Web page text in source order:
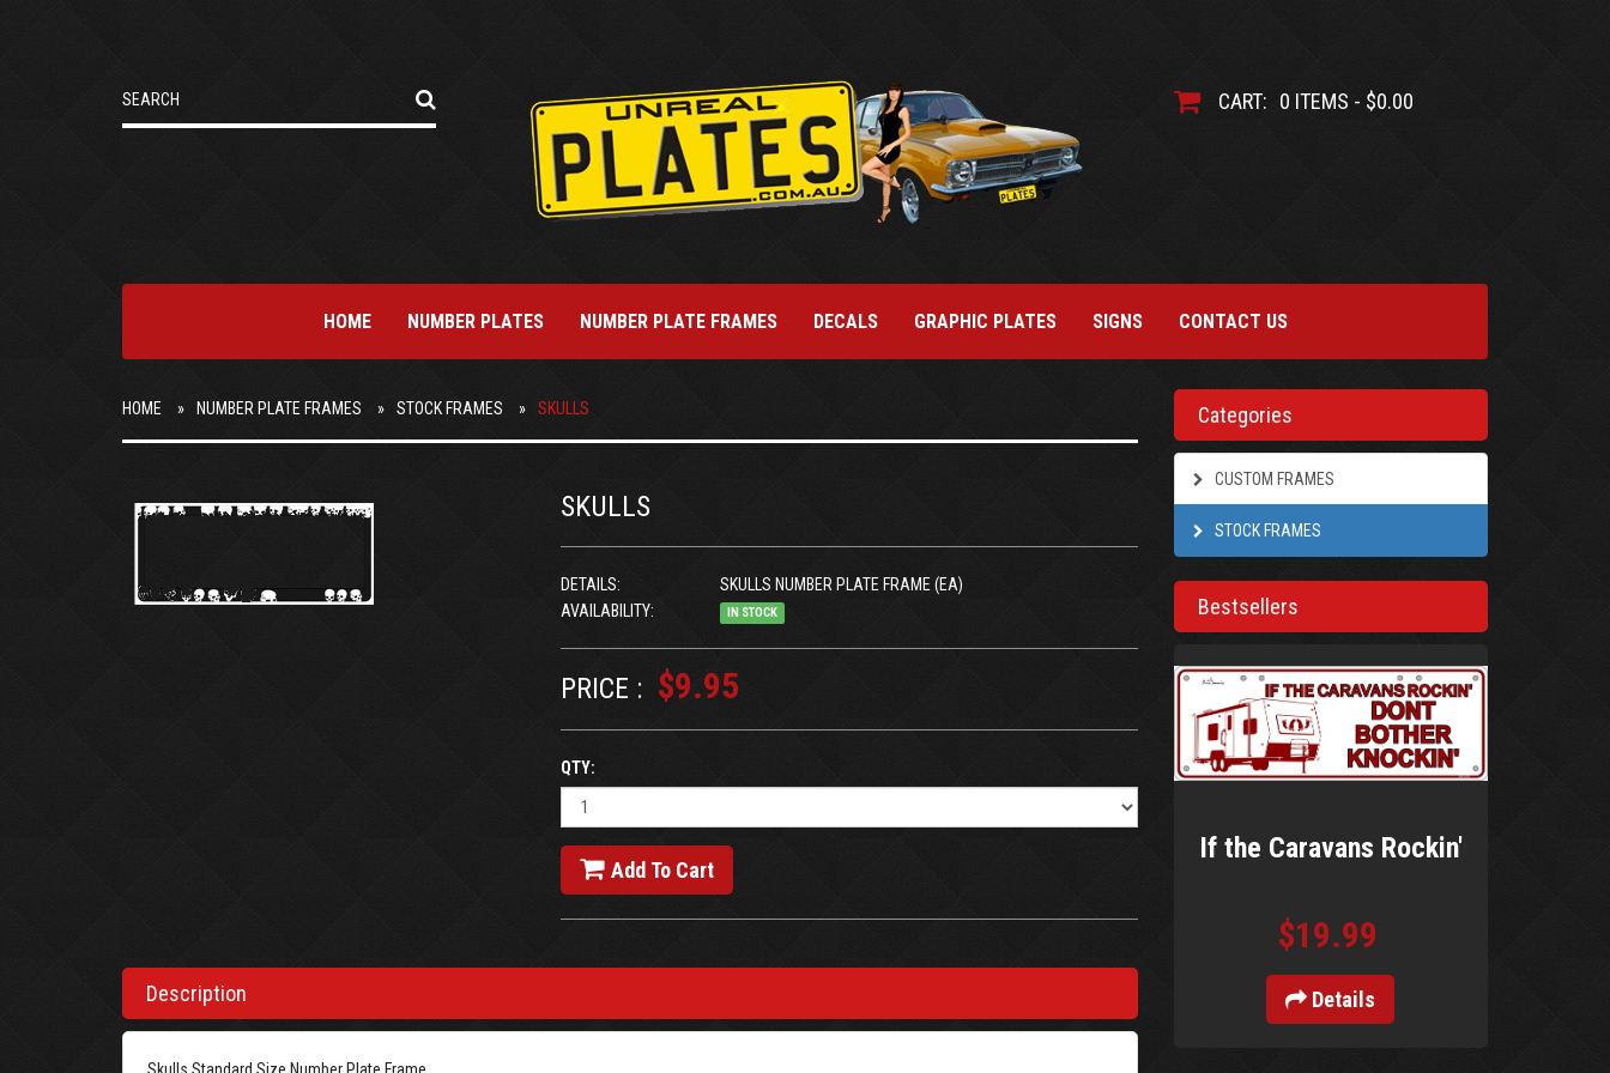
CART: 0 ITEMS - $0.00
HOME NUMBER PLATES NUMBER PLATE FRAMES DECALS GRAPHIC PLATES SIGNS CONTACT US
HOME NUMBER PLATE FRAMES STOCK FRAMES SKULLS
SKULLS
DETAILS:
SKULLS NUMBER PLATE FRAME (EA)
AVAILABILITY:
IN STOCK
PRICE : $9.95
QTY:
Add To Cart
Description
Categories
CUSTOM FRAMES
STOCK FRAMES
Bestsellers
If the Caravans Rockin'
$19.99
Details